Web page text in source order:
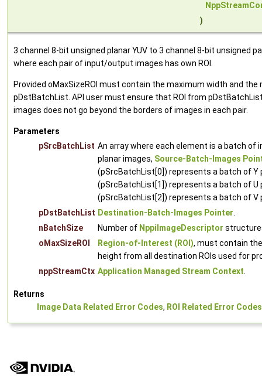
)
3 channel 8-bit unsigned planar YUV to 3 channel 8-bit unsigned
where each pair of input/output images has own ROI.
Provided oMaxSizeROI must contain the maximum width and the
pDstBatchList. API user must ensure that ROI from
images does not go beyond the borders of images in each pair.
Parameters
pSrcBatchList An array where each element is a batch of
planar images, Source-Batch-Images
(pSrcBatchList[0]) represents a batch of Y
(pSrcBatchList[1]) represents a batch of U
(pSrcBatchList[2]) represents a batch of V
pDstBatchList Destination-Batch-Images Pointer.
nBatchSize
Number of NppiImageDescriptor
oMaxSizeROI
Region-of-Interest (ROI), must contain
height from all destination ROIs used for
nppStreamCtx Application Managed Stream Context.
Returns
Image Data Related Error Codes, ROI Related Error Codes